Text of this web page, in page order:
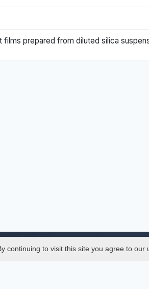
prepared from diluted silica
continuing to visit this site you agree to our